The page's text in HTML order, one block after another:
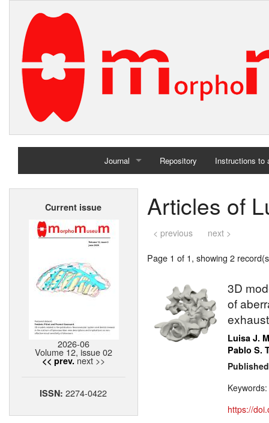
Journal
Home
Repository Instructions to
Current issue
2026-06
Volume 12, issue 02
<< prev. next >>
ISSN:2274-0422
Articles of
< previous next >
Page 1 of 1, showing 2
3D
of
Luisa J.
Pablo S.
Keywords:
https://